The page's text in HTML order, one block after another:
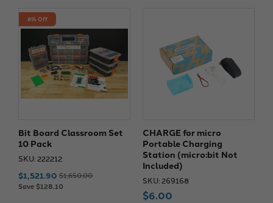
8% Off
Bit Board Classroom Set
10 Pack
SKU: 222212
$1,521.90 $1,650.00
Save $128.10
CHARGE for micro
Portable Charging
Station (micro:bit Not
Included)
SKU: 269168
$6.00